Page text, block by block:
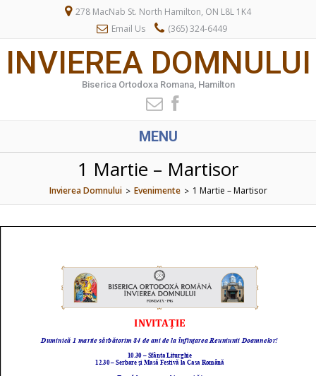
278 MacNab St. North Hamilton, ON L8L 1K4
Email Us
(365) 324-6449
INVIEREA DOMNULUI
Biserica Ortodoxa Romana, Hamilton
MENU
1 Martie – Martisor
Invierea Domnului > Evenimente > 1 Martie – Martisor